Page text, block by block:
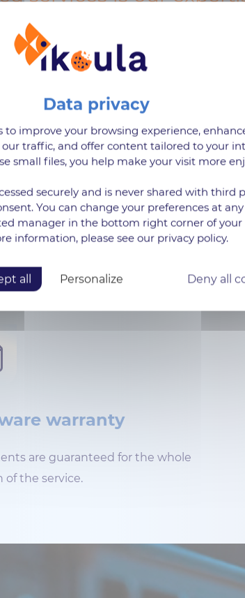
response
Response Time for technical
of 30 minutes by telephone and 6
e-mail (Silver level).
warranty
are guaranteed for the whole
of the service.
to improve your browsing experience,
our traffic, and offer content tailored to your
small files, you help make your visit more
securely and is never shared with third
You can change your preferences at
manager in the bottom right corner of your
information, please see our privacy policy.
all Deny all
Personalize